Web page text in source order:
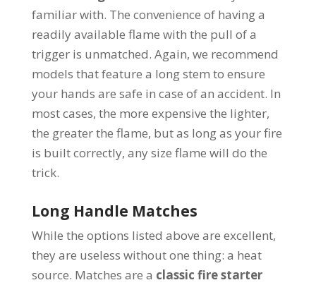
familiar with. The convenience of having a
readily available flame with the pull of a
trigger is unmatched. Again, we recommend
models that feature a long stem to ensure
your hands are safe in case of an accident. In
most cases, the more expensive the lighter,
the greater the flame, but as long as your fire
is built correctly, any size flame will do the
trick.
Long Handle Matches
While the options listed above are excellent,
they are useless without one thing: a heat
source. Matches are a classic fire starter